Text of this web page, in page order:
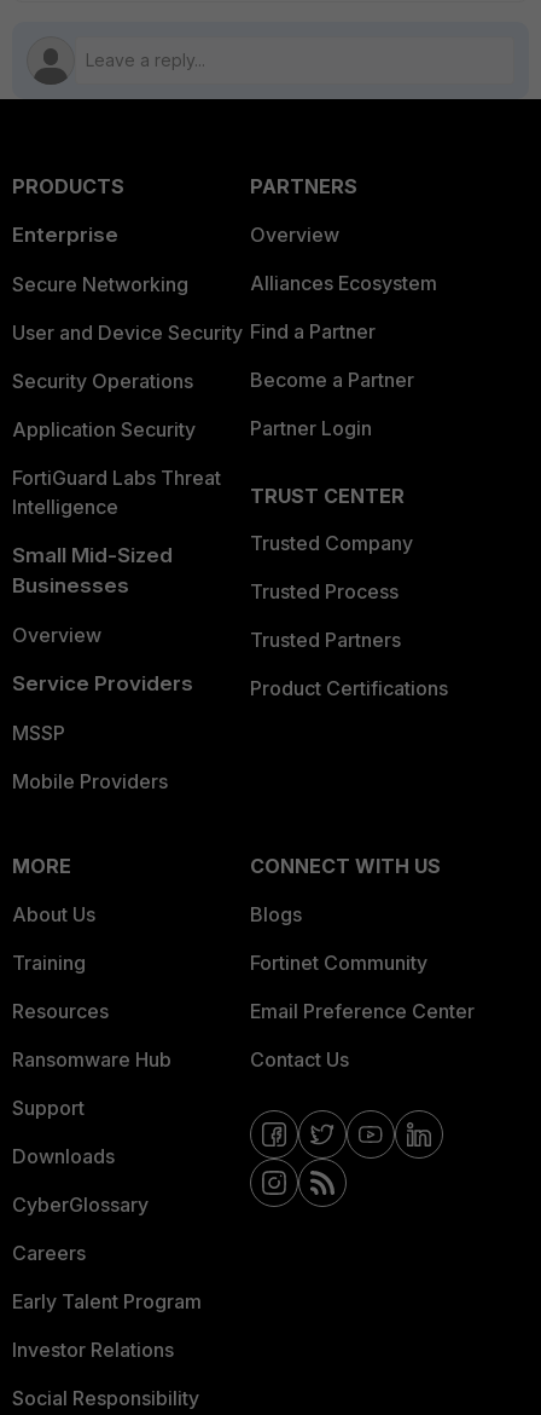
PRODUCTS
Enterprise
Secure Networking
User and Device Security
Security Operations
Application Security
FortiGuard Labs Threat
Intelligence
Small Mid-Sized
Businesses
Overview
Service Providers
MSSP
Mobile Providers
PARTNERS
Overview
Alliances Ecosystem
Find a Partner
Become a Partner
Partner Login
TRUST CENTER
Trusted Company
Trusted Process
Trusted Partners
Product Certifications
MORE
About Us
Training
Resources
Ransomware Hub
Support
Downloads
CyberGlossary
Careers
Early Talent Program
Investor Relations
Social Responsibility
CONNECT WITH US
Blogs
Fortinet Community
Email Preference Center
Contact Us